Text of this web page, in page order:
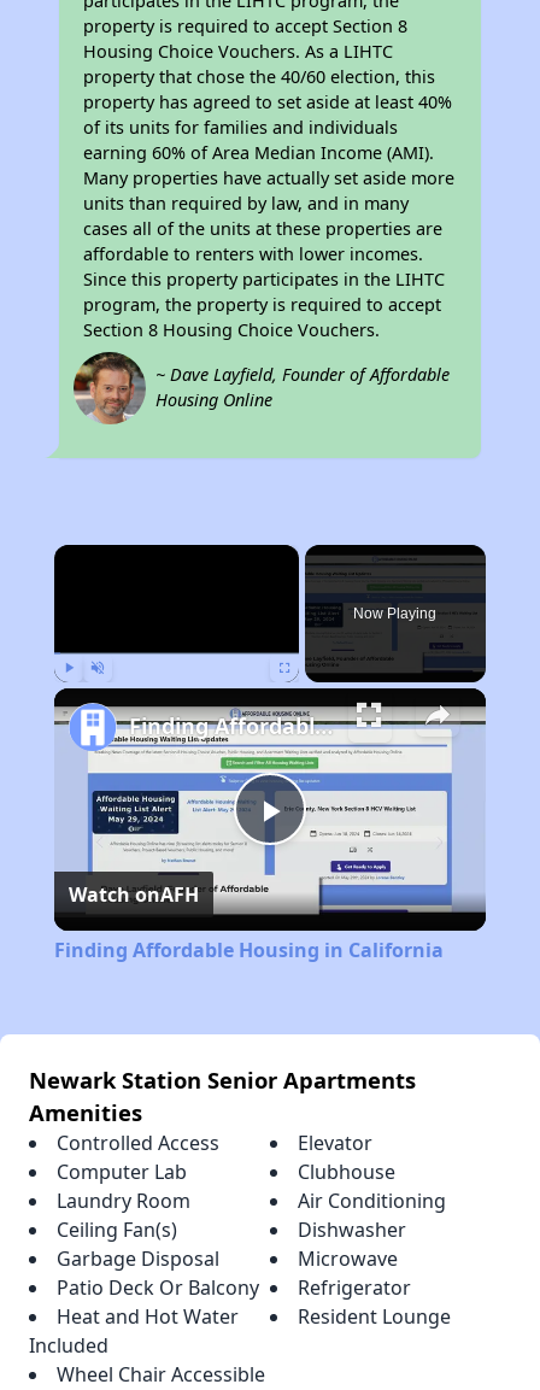
property is required to accept Section 8
Housing Choice Vouchers. As a LIHTC
property that chose the 40/60 election, this
property has agreed to set aside at least 40%
of its units for families and individuals
earning 60% of Area Median Income (AMI).
Many properties have actually set aside more
units than required by law, and in many
cases all of the units at these properties are
affordable to renters with lower incomes.
Since this property participates in the LIHTC
program, the property is required to accept
Section 8 Housing Choice Vouchers.
~ Dave Layfield, Founder of Affordable
Housing Online
×
Now Playing
Play
Video
Finding Affordable Housing in California
Watch onAFH
Finding Affordable Housing in California
Newark Station Senior Apartments
Amenities
Controlled Access
Elevator
Computer Lab
Clubhouse
Laundry Room
Air Conditioning
Ceiling Fan(s)
Dishwasher
Garbage Disposal
Microwave
Patio Deck Or Balcony
Refrigerator
Heat and Hot Water
Included
Resident Lounge
Wheel Chair Accessible